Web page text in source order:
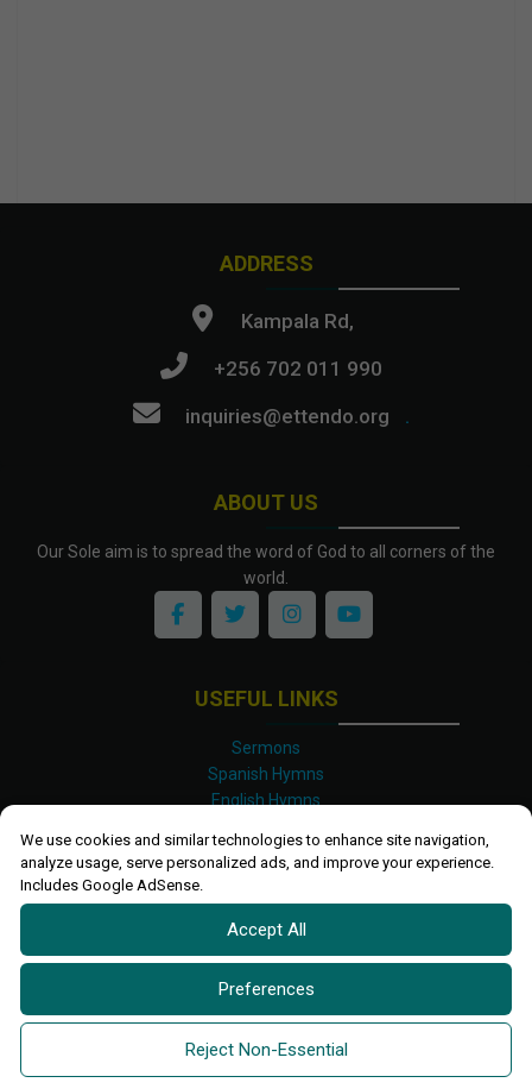
We use cookies and similar technologies to enhance site navigation,
analyze usage, serve personalized ads, and improve your experience.
Includes Google AdSense.
Accept All
Preferences
Reject Non-Essential
ABOUT US
Our Sole aim is to spread the word of God to all corners of the
world.
ADDRESS
Kampala Rd,
+256 702 011 990
inquiries@ettendo.org
.
USEFUL LINKS
Sermons
Spanish Hymns
English Hymns
Luganda Hymns
Shona Hymns
Site Map
Privacy Policy
Terms and Conditions
2026 All rights reserved.